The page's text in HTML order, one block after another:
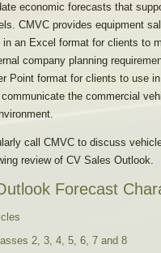
economic forecasts that
CMVC provides equipment
in an Excel format for clients to
company planning
Point format for clients to use
the commercial
call CMVC to discuss
review of CV Sales Outlook.
Forecast
2, 3, 4, 5, 6, 7 and 8